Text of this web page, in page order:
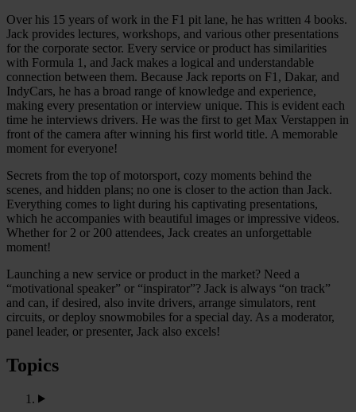
Over his 15 years of work in the F1 pit lane, he has written 4 books.
Jack provides lectures, workshops, and various other presentations
for the corporate sector. Every service or product has similarities
with Formula 1, and Jack makes a logical and understandable
connection between them. Because Jack reports on F1, Dakar, and
IndyCars, he has a broad range of knowledge and experience,
making every presentation or interview unique. This is evident each
time he interviews drivers. He was the first to get Max Verstappen in
front of the camera after winning his first world title. A memorable
moment for everyone!
Secrets from the top of motorsport, cozy moments behind the
scenes, and hidden plans; no one is closer to the action than Jack.
Everything comes to light during his captivating presentations,
which he accompanies with beautiful images or impressive videos.
Whether for 2 or 200 attendees, Jack creates an unforgettable
moment!
Launching a new service or product in the market? Need a
“motivational speaker” or “inspirator”? Jack is always “on track”
and can, if desired, also invite drivers, arrange simulators, rent
circuits, or deploy snowmobiles for a special day. As a moderator,
panel leader, or presenter, Jack also excels!
Topics